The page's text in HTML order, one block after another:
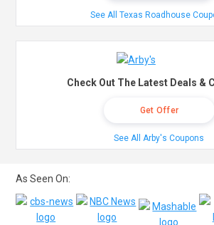
See All Texas Roadhouse
Check Out The Latest Deals &
Get Offer
See All Arby's Coupons
As Seen On: